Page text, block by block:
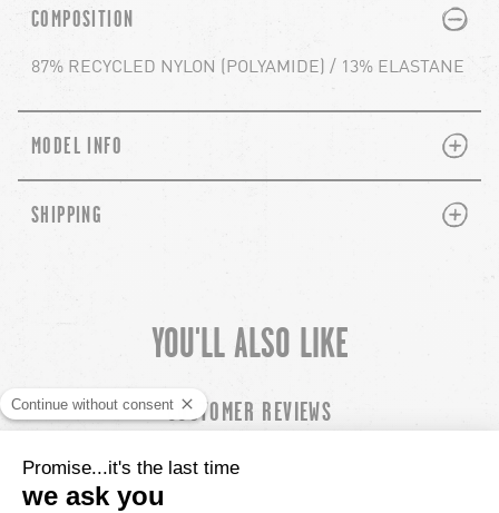
COMPOSITION PLUS
MINUS
87% RECYCLED NYLON (POLYAMIDE) / 13% ELASTANE
MODEL INFO PLUS
MINUS
SHIPPING PLUS
MINUS
YOU'LL ALSO LIKE
chevron-left CUSTOMER REVIEWS